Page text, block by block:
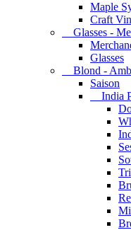
Maple
Craft
Glasses -
Glasses
Blond -
Saison
India